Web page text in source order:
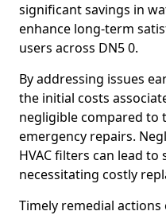
significant savings in
enhance long-term
users across DN5 0.
By addressing issues
the initial costs
negligible compared to
emergency repairs.
HVAC filters can lead to
necessitating costly
Timely remedial